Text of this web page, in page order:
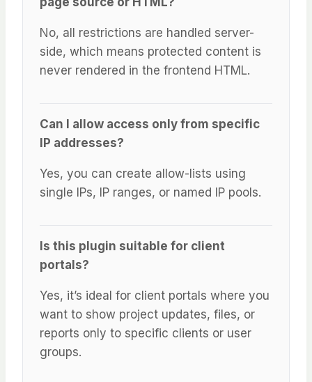
No, all restrictions are handled server-
side, which means protected content is
never rendered in the frontend HTML.
Can I allow access only from specific
IP addresses?
Yes, you can create allow-lists using
single IPs, IP ranges, or named IP pools.
Is this plugin suitable for client
portals?
Yes, it’s ideal for client portals where you
want to show project updates, files, or
reports only to specific clients or user
groups.